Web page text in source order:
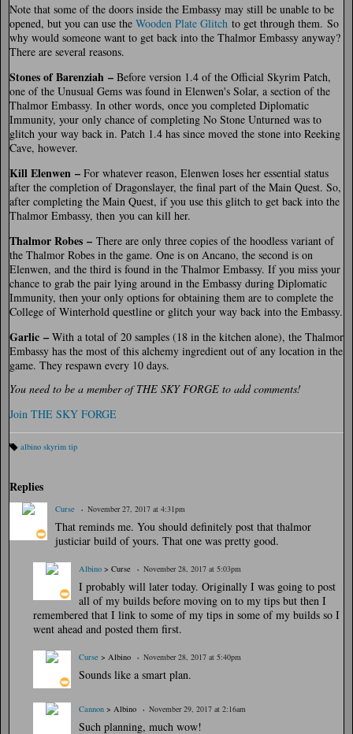
Note that some of the doors inside the Embassy may still be unable to be
opened, but you can use the Wooden Plate Glitch to get through them. So
why would someone want to get back into the Thalmor Embassy anyway?
There are several reasons.
Stones of Barenziah – Before version 1.4 of the Official Skyrim Patch,
one of the Unusual Gems was found in Elenwen's Solar, a section of the
Thalmor Embassy. In other words, once you completed Diplomatic
Immunity, your only chance of completing No Stone Unturned was to
glitch your way back in. Patch 1.4 has since moved the stone into Reeking
Cave, however.
Kill Elenwen – For whatever reason, Elenwen loses her essential status
after the completion of Dragonslayer, the final part of the Main Quest. So,
after completing the Main Quest, if you use this glitch to get back into the
Thalmor Embassy, then you can kill her.
Thalmor Robes – There are only three copies of the hoodless variant of
the Thalmor Robes in the game. One is on Ancano, the second is on
Elenwen, and the third is found in the Thalmor Embassy. If you miss your
chance to grab the pair lying around in the Embassy during Diplomatic
Immunity, then your only options for obtaining them are to complete the
College of Winterhold questline or glitch your way back into the Embassy.
Garlic – With a total of 20 samples (18 in the kitchen alone), the Thalmor
Embassy has the most of this alchemy ingredient out of any location in the
game. They respawn every 10 days.
You need to be a member of THE SKY FORGE to add comments!
Join THE SKY FORGE
albino skyrim tip
Replies
Curse November 27, 2017 at 4:31pm
That reminds me. You should definitely post that thalmor
justiciar build of yours. That one was pretty good.
Albino > Curse November 28, 2017 at 5:03pm
I probably will later today. Originally I was going to post
all of my builds before moving on to my tips but then I
remembered that I link to some of my tips in some of my builds so I
went ahead and posted them first.
Curse > Albino November 28, 2017 at 5:40pm
Sounds like a smart plan.
Cannon > Albino November 29, 2017 at 2:16am
Such planning, much wow!